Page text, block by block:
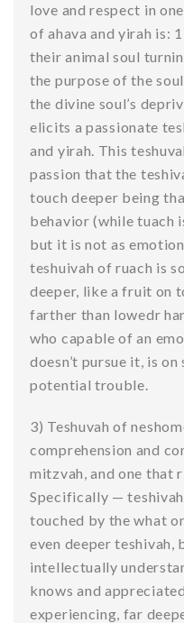
love and respect in
of ahava and yirah is:
their animal soul
the purpose of the
the divine soul’s
elicits a passionate
and yirah. This
passion that the
touch deeper being
behavior (while tuach
but it is not as
teshuivah of ruach is
deeper, like a fruit on
farther than lowedr
who capable of an
doesn’t pursue it, is
potential trouble.
3) Teshuvah of
comprehension and
mitzvah, and one that
Specifically —
touched by the what
even deeper teshivah,
intellectually
knows and
experiencing, far